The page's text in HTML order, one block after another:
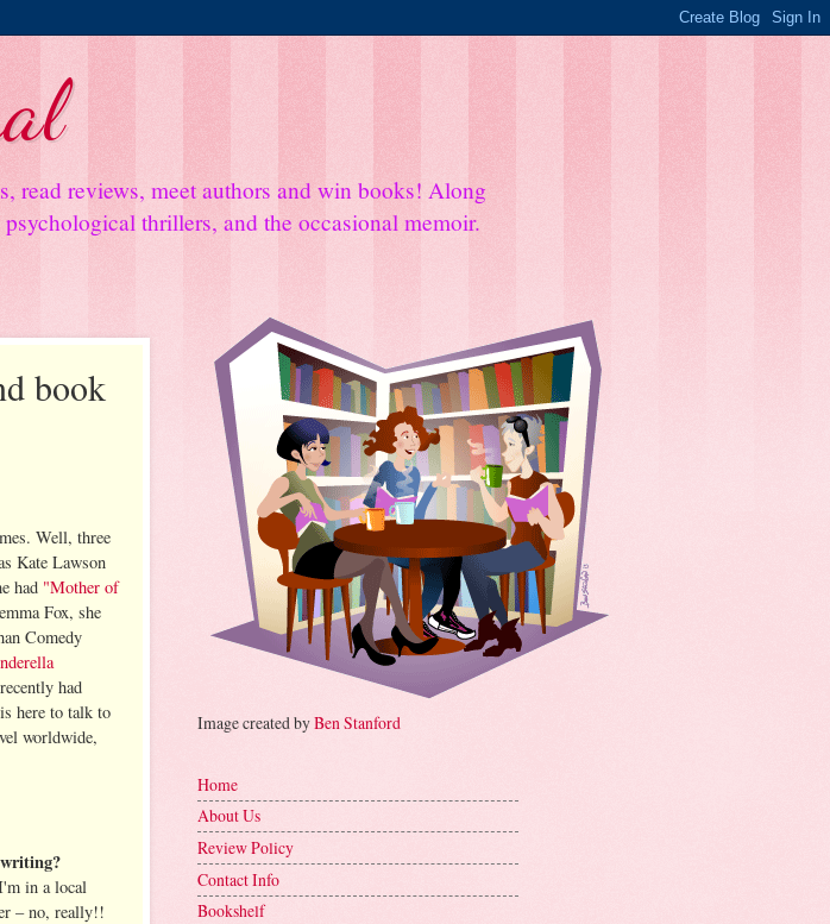
read reviews, meet authors and win books! Along
thrillers, and the occasional memoir.
book
Well, three
Kate Lawson
had "Mother of
Fox, she
Comedy
had
here to talk to
worldwide,
in a local
– no, really!!
Image created byBen Stanford
Home
About Us
Review Policy
Contact Info
Bookshelf